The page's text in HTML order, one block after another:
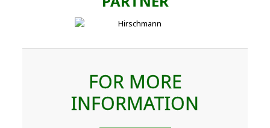
FOR MORE
INFORMATION